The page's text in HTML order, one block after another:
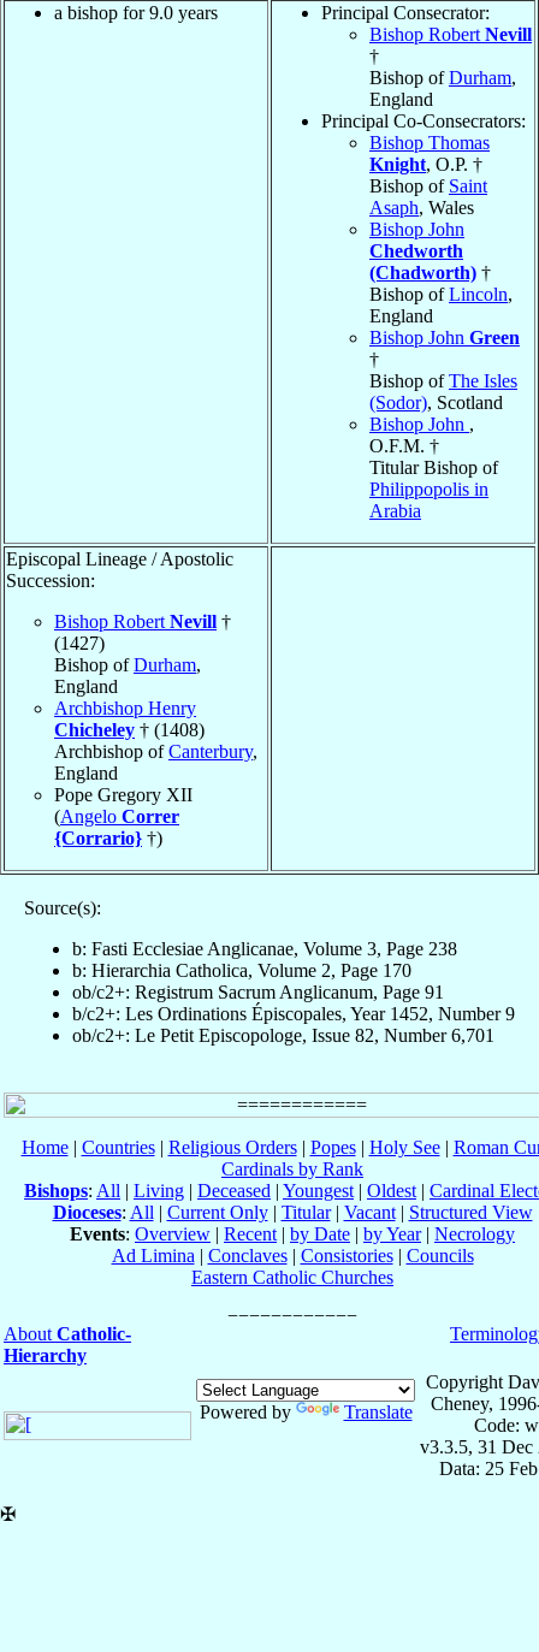
a bishop for 9.0 years
Principal Consecrator:
Bishop Robert Nevill
†
Bishop ofDurham,
England
Principal Co-Consecrators:
Bishop Thomas
Knight, O.P. †
Bishop of Saint
Asaph, Wales
Bishop John
Chedworth
(Chadworth) †
Bishop ofLincoln,
England
Bishop John Green
†
Bishop ofThe Isles
(Sodor), Scotland
Bishop John ,
O.F.M. †
Titular Bishop of
Philippopolis in
Arabia
Episcopal Lineage / Apostolic
Succession:
Bishop Robert Nevill †
(1427)
Bishop ofDurham,
England
Archbishop Henry
Chicheley † (1408)
Archbishop ofCanterbury,
England
Pope Gregory XII
(Angelo Correr
{Corrario} †)
Source(s):
b: Fasti Ecclesiae Anglicanae, Volume 3, Page 238
b: Hierarchia Catholica, Volume 2, Page 170
ob/c2+: Registrum Sacrum Anglicanum, Page 91
b/c2+: Les Ordinations Épiscopales, Year 1452, Number 9
ob/c2+: Le Petit Episcopologe, Issue 82, Number 6,701
Home| Countries| Religious Orders| Popes| Holy See| Roman
Cardinals by Rank
Bishops: All | Living | Deceased | Youngest | Oldest | Cardinal
Dioceses: All | Current Only| Titular| Vacant| Structured View
Events: Overview | Recent | by Date | by Year| Necrology
Ad Limina | Conclaves| Consistories| Councils
Eastern Catholic Churches
About Catholic-
Hierarchy
Powered by Translate
Copyright
Cheney,
Code:
v3.3.5, 31 Dec
Data: 25
✠